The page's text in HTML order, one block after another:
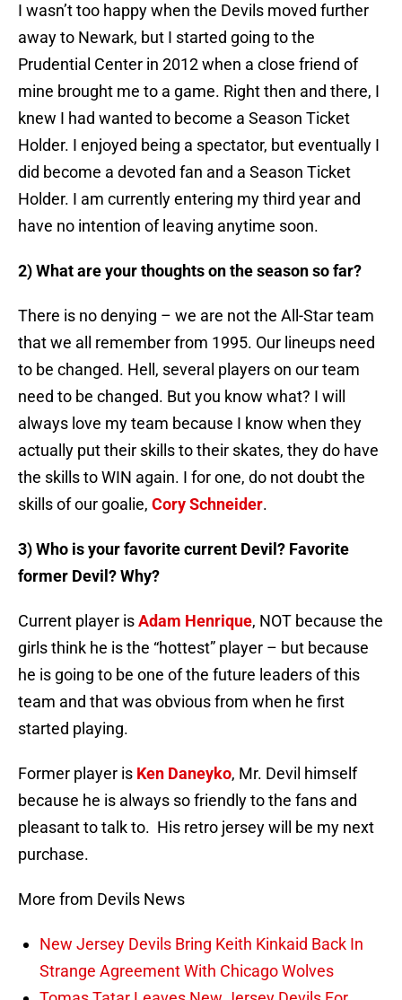
I wasn’t too happy when the Devils moved further
away to Newark, but I started going to the
Prudential Center in 2012 when a close friend of
mine brought me to a game. Right then and there, I
knew I had wanted to become a Season Ticket
Holder. I enjoyed being a spectator, but eventually I
did become a devoted fan and a Season Ticket
Holder. I am currently entering my third year and
have no intention of leaving anytime soon.
2) What are your thoughts on the season so far?
There is no denying – we are not the All-Star team
that we all remember from 1995. Our lineups need
to be changed. Hell, several players on our team
need to be changed. But you know what? I will
always love my team because I know when they
actually put their skills to their skates, they do have
the skills to WIN again. I for one, do not doubt the
skills of our goalie, Cory Schneider.
3) Who is your favorite current Devil? Favorite
former Devil? Why?
Current player isAdam Henrique, NOT because the
girls think he is the “hottest” player – but because
he is going to be one of the future leaders of this
team and that was obvious from when he first
started playing.
Former player is Ken Daneyko, Mr. Devil himself
because he is always so friendly to the fans and
pleasant to talk to. His retro jersey will be my next
purchase.
More from Devils News
New Jersey Devils Bring Keith Kinkaid Back In
Strange Agreement With Chicago Wolves